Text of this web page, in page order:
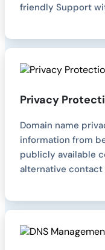
friendly Support
Privacy
Domain name
information from
publicly available
alternative contact